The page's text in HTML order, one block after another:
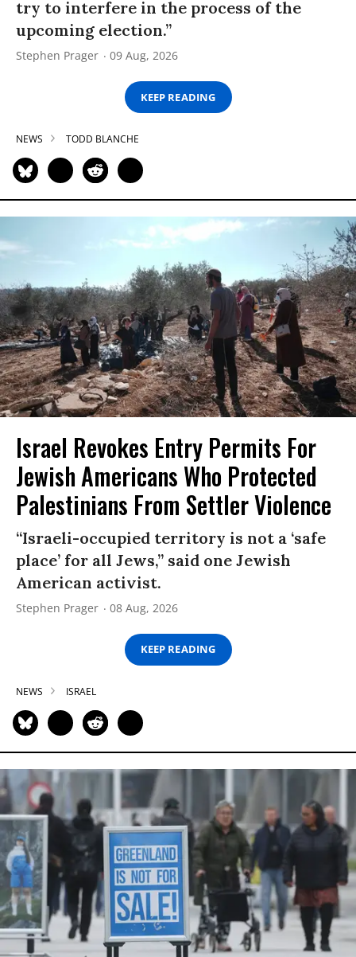
try to interfere in the process of the
upcoming election.”
Stephen Prager 09 Aug, 2026
KEEP READING
NEWS TODD BLANCHE
Israel Revokes Entry Permits For
Jewish Americans Who Protected
Palestinians From Settler Violence
“Israeli-occupied territory is not a ‘safe
place’ for all Jews,” said one Jewish
American activist.
Stephen Prager 08 Aug, 2026
KEEP READING
NEWS ISRAEL